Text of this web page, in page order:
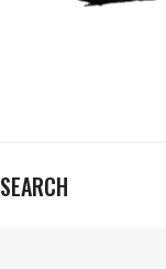
SEARCH